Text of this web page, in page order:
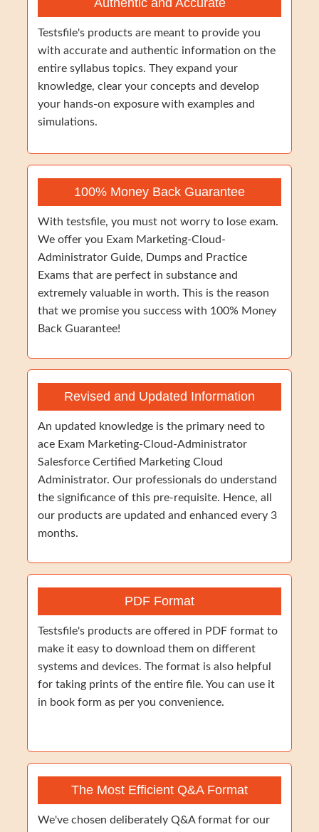
Authentic and Accurate
Testsfile's products are meant to provide you
with accurate and authentic information on the
entire syllabus topics. They expand your
knowledge, clear your concepts and develop
your hands-on exposure with examples and
simulations.
100% Money Back Guarantee
With testsfile, you must not worry to lose exam.
We offer you Exam Marketing-Cloud-
Administrator Guide, Dumps and Practice
Exams that are perfect in substance and
extremely valuable in worth. This is the reason
that we promise you success with 100% Money
Back Guarantee!
Revised and Updated Information
An updated knowledge is the primary need to
ace Exam Marketing-Cloud-Administrator
Salesforce Certified Marketing Cloud
Administrator. Our professionals do understand
the significance of this pre-requisite. Hence, all
our products are updated and enhanced every 3
months.
PDF Format
Testsfile's products are offered in PDF format to
make it easy to download them on different
systems and devices. The format is also helpful
for taking prints of the entire file. You can use it
in book form as per you convenience.
The Most Efficient Q&A Format
We've chosen deliberately Q&A format for our